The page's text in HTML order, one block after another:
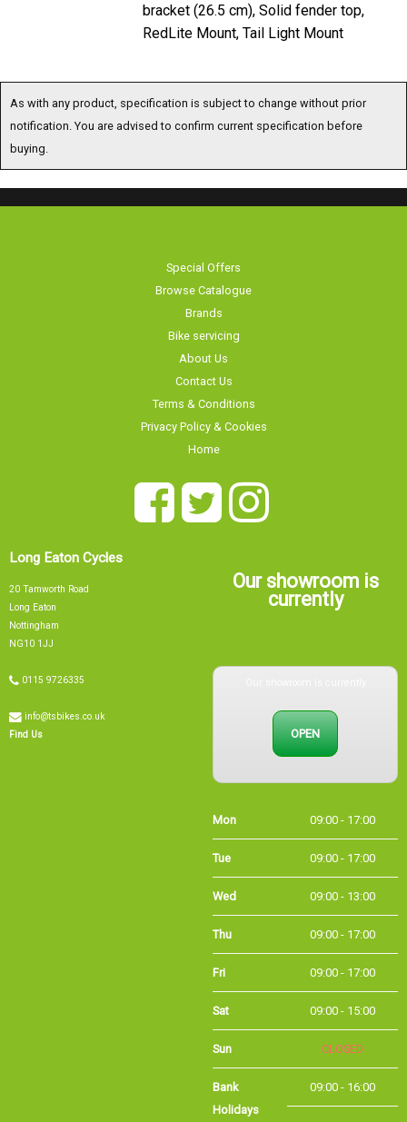
bracket (26.5 cm), Solid fender top,
RedLite Mount, Tail Light Mount
As with any product, specification is subject to change without prior
notification. You are advised to confirm current specification before
buying.
Special Offers
Browse Catalogue
Brands
Bike servicing
About Us
Contact Us
Terms & Conditions
Privacy Policy & Cookies
Home
Long Eaton Cycles
20 Tamworth Road
Long Eaton
Nottingham
NG10 1JJ
0115 9726335
info@tsbikes.co.uk
Find Us
Our showroom is
currently
OPEN
Wed 09:00 - 13:00
Thu 09:00 - 17:00
Fri 09:00 - 17:00
Holidays
Holiday Opening